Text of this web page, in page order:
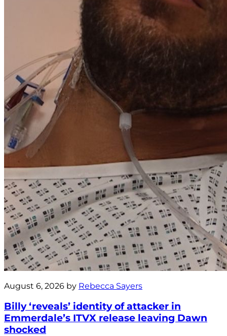
August 6, 2026 by Rebecca Sayers
Billy ‘reveals’ identity of attacker in
Emmerdale’s ITVX release leaving Dawn
shocked